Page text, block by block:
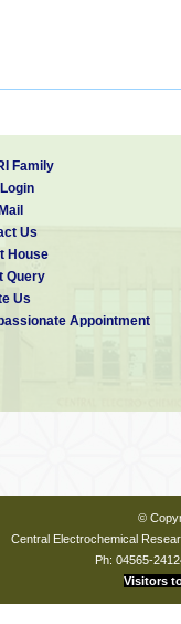
Family
Us
House
Query
Us
Appointment
©
Central Electrochemical
Ph: 04565-
Visitors